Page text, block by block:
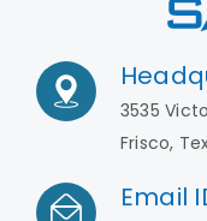
3535
Frisco,
Email